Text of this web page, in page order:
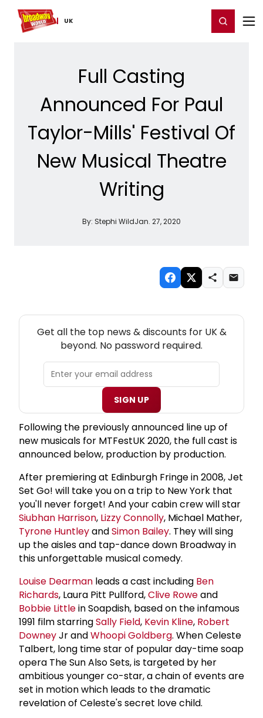
UK
Home For You Register/Login
Full Casting
Announced For Paul
Taylor-Mills' Festival Of
New Musical Theatre
Writing
By: Stephi WildJan. 27, 2020
Get all the top news & discounts for UK &
beyond. No password required.
SIGN UP
Following the previously announced line up of
new musicals for MTFestUK 2020, the full cast is
announced below, production by production.
After premiering at Edinburgh Fringe in 2008, Jet
Set Go! will take you on a trip to New York that
you'll never forget! And your cabin crew will star
Siubhan Harrison, Lizzy Connolly, Michael Mather,
Tyrone HuntleyandSimon Bailey. They will sing
up the aisles and tap-dance down Broadway in
this unforgettable musical comedy.
Louise Dearman leads a cast including Ben
Richards, Laura Pitt Pullford,Clive Roweand
Bobbie Littlein Soapdish, based on the infamous
1991 film starringSally Field, Kevin Kline, Robert
DowneyJr andWhoopi Goldberg. When Celeste
Talbert, long time star of popular day-time soap
opera The Sun Also Sets, is targeted by her
ambitious younger co-star, a chain of events are
set in motion which leads to the dramatic
revelation of Celeste's secret love child.